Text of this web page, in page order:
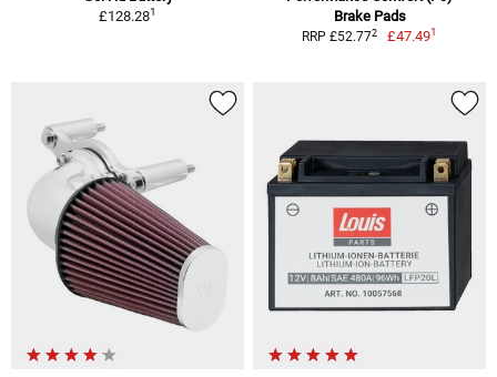
£128.281
Brake Pads
RRP £52.772 £47.491